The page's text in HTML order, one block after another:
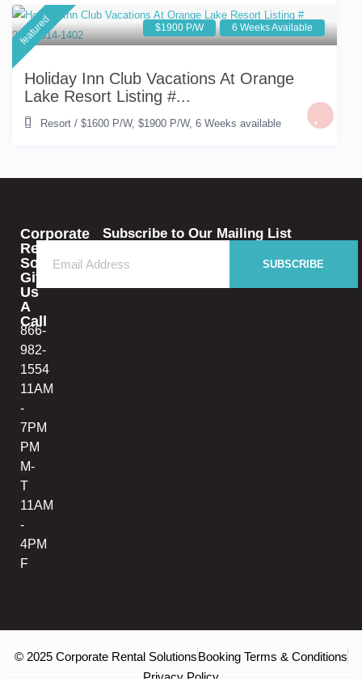
featured $1900 P/W 6 Weeks Available
Holiday Inn Club Vacations At Orange
Lake Resort Listing #...
Resort /$1600 P/W,$1900 P/W,6 Weeks available
Corporate
Rental
Solutions
Give
Us
A
Call
866-
982-
1554
11AM
-
7PM
PM
M-
T
11AM
-
4PM
F
Subscribe to Our Mailing List
SUBSCRIBE
© 2025 Corporate Rental SolutionsBooking Terms & Conditions
Privacy Policy